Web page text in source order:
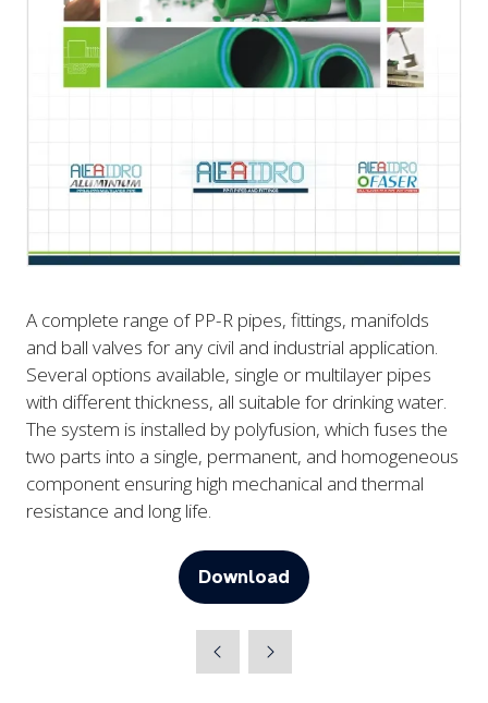
A complete range of PP-R pipes, fittings, manifolds
and ball valves for any civil and industrial application.
Several options available, single or multilayer pipes
with different thickness, all suitable for drinking water.
The system is installed by polyfusion, which fuses the
two parts into a single, permanent, and homogeneous
component ensuring high mechanical and thermal
resistance and long life.
Download
(opens
new